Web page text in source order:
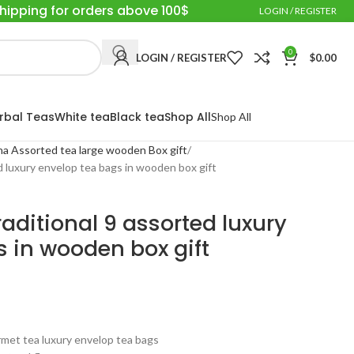
for orders above 100$ LOGIN / REGISTER
LOGIN / REGISTER 0 $0.00
TeasWhite teaBlack teaShop AllShop All
Assorted tea large wooden Box gift
envelop tea bags in wooden box gift
9 assorted luxury
in wooden box gift
tea luxury envelop tea bags